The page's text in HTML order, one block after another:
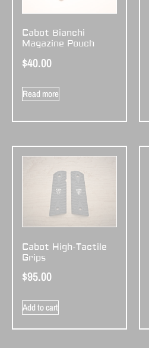
Cabot Bianchi
Magazine Pouch
$40.00
Read more
Cabot High-Tactile
Grips
$95.00
Add to cart